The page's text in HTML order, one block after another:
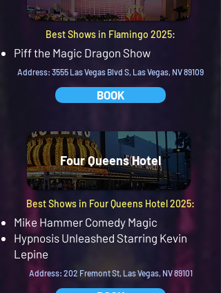
Best Shows in Flamingo 2025:
Piff the Magic Dragon Show
Address: 3555 Las Vegas Blvd S, Las Vegas, NV 89109
BOOK
Four Queens Hotel
Best Shows in Four Queens Hotel 2025:
Mike Hammer Comedy Magic
Hypnosis Unleashed Starring Kevin
Lepine
Address: 202 Fremont St, Las Vegas, NV 89101